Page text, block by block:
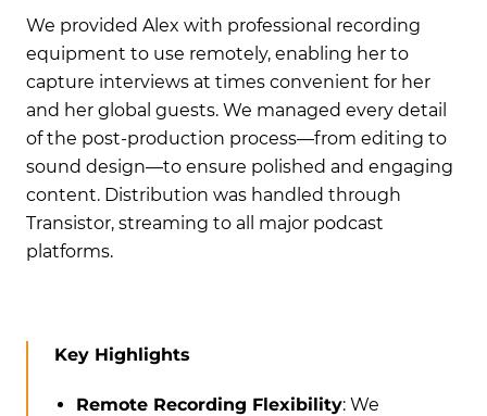
We provided Alex with professional recording
equipment to use remotely, enabling her to
capture interviews at times convenient for her
and her global guests. We managed every detail
of the post-production process—from editing to
sound design—to ensure polished and engaging
content. Distribution was handled through
Transistor, streaming to all major podcast
platforms.
Key Highlights
Remote Recording Flexibility: We